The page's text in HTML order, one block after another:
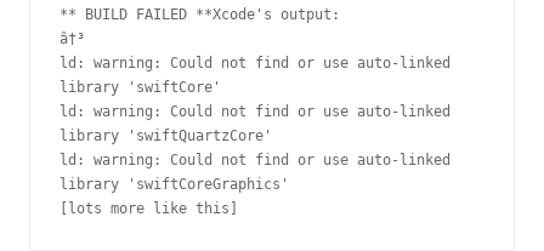
** BUILD FAILED **Xcode's output:
â†³
ld: warning: Could not find or use auto-linked
library 'swiftCore'
ld: warning: Could not find or use auto-linked
library 'swiftQuartzCore'
ld: warning: Could not find or use auto-linked
library 'swiftCoreGraphics'
[lots more like this]